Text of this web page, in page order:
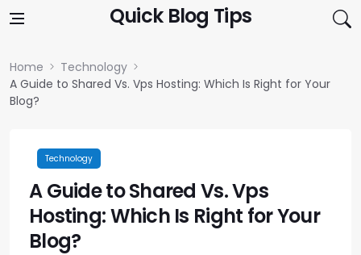
Quick Blog Tips
Home
Technology
A Guide to Shared Vs. Vps Hosting: Which Is Right for Your
Blog?
Technology
A Guide to Shared Vs. Vps
Hosting: Which Is Right for Your
Blog?